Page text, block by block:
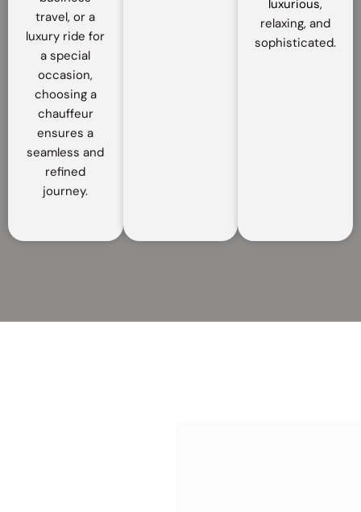
travel, or a
luxury ride for
a special
occasion,
choosing a
chauffeur
ensures a
seamless and
refined
journey.
luxurious,
relaxing, and
sophisticated.